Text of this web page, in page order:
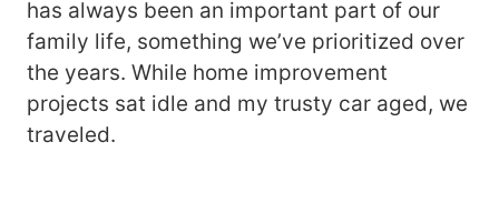
has always been an important part of our
family life, something we’ve prioritized over
the years. While home improvement
projects sat idle and my trusty car aged, we
traveled.